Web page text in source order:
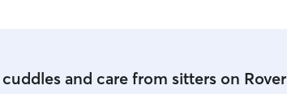
and care from sitters on Rover